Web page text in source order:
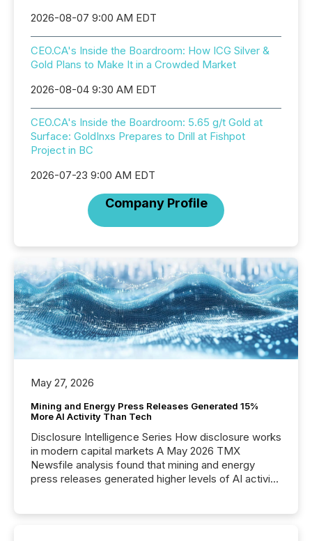
2026-08-07 9:00 AM EDT
CEO.CA's Inside the Boardroom: How ICG Silver &
Gold Plans to Make It in a Crowded Market
2026-08-04 9:30 AM EDT
CEO.CA's Inside the Boardroom: 5.65 g/t Gold at
Surface: GoldInxs Prepares to Drill at Fishpot
Project in BC
2026-07-23 9:00 AM EDT
Company Profile
May 27, 2026
Mining and Energy Press Releases Generated 15%
More AI Activity Than Tech
Disclosure Intelligence Series How disclosure works
in modern capital markets A May 2026 TMX
Newsfile analysis found that mining and energy
press releases generated higher levels of AI activity